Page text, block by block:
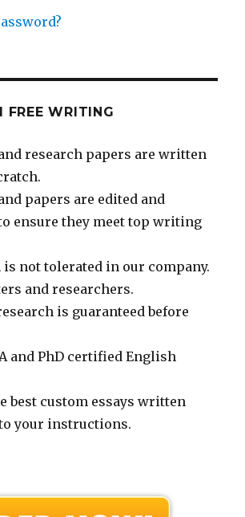
FREE WRITING
research papers are written
papers are edited and
ensure they meet top writing
not tolerated in our company.
and researchers.
is guaranteed before
and PhD certified English
best custom essays written
your instructions.